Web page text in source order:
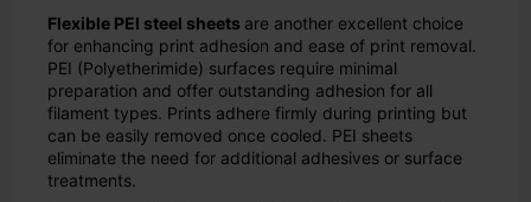
Flexible PEI steel sheets are another excellent choice
for enhancing print adhesion and ease of print removal.
PEI (Polyetherimide) surfaces require minimal
preparation and offer outstanding adhesion for all
filament types. Prints adhere firmly during printing but
can be easily removed once cooled. PEI sheets
eliminate the need for additional adhesives or surface
treatments.